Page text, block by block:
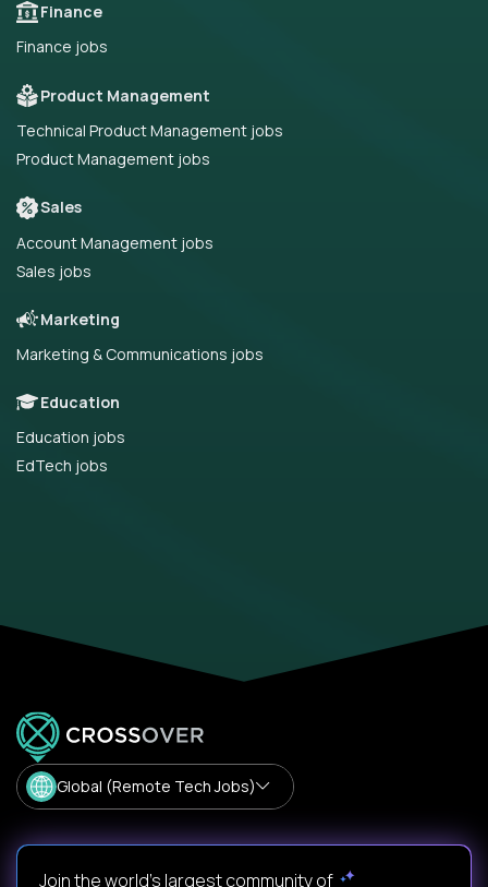
Finance
Finance jobs
Product Management
Technical Product Management jobs
Product Management jobs
Sales
Account Management jobs
Sales jobs
Marketing
Marketing & Communications jobs
Education
Education jobs
EdTech jobs
Global (Remote Tech Jobs)
Join the world's largest community of